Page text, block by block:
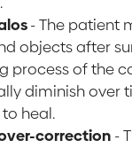
- The patient
objects after
process of the
diminish over
heal.
correction -